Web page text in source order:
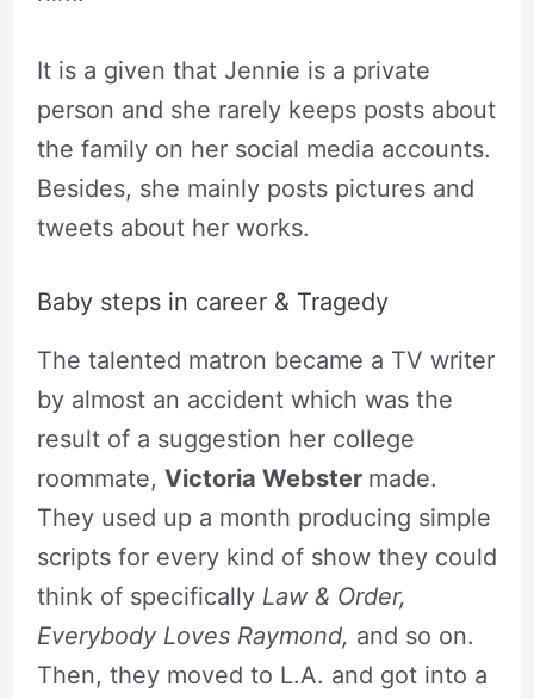
It is a given that Jennie is a private
person and she rarely keeps posts about
the family on her social media accounts.
Besides, she mainly posts pictures and
tweets about her works.
Baby steps in career & Tragedy
The talented matron became a TV writer
by almost an accident which was the
result of a suggestion her college
roommate, Victoria Webster made.
They used up a month producing simple
scripts for every kind of show they could
think of specifically Law & Order,
Everybody Loves Raymond, and so on.
Then, they moved to L.A. and got into a